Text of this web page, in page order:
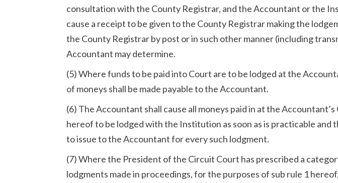
consultation with the County Registrar, and the Accountant or the
cause a receipt to be given to the County Registrar making the
the County Registrar by post or in such other manner (including
Accountant may determine.
(5) Where funds to be paid into Court are to be lodged at the
of moneys shall be made payable to the Accountant.
(6) The Accountant shall cause all moneys paid in at the
hereof to be lodged with the Institution as soon as is practicable and
to issue to the Accountant for every such lodgment.
(7) Where the President of the Circuit Court has prescribed a
lodgments made in proceedings, for the purposes of sub rule 1